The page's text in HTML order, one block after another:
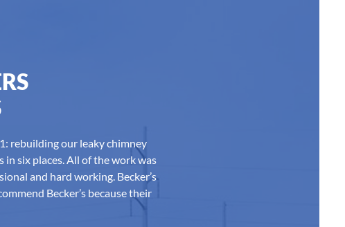
rebuilding our leaky chimney
six places. All of the work was
and hard working. Becker’s
Becker’s because their